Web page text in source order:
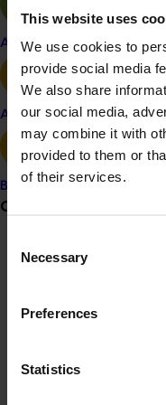
This website uses
We use cookies to
provide social media
We also share
our social media,
may combine it with
provided to them or
of their services.
Selection
Necessary
Preferences
Statistics
Apple and pear
Avocado
Banana
Grower noticeboard
Communications alert
Sign up to receive the
knowledge and
focusing on key
management,
Papaya
section will be
news,
growers have
Industry
By using a variety of
industry segments. In-
growers.